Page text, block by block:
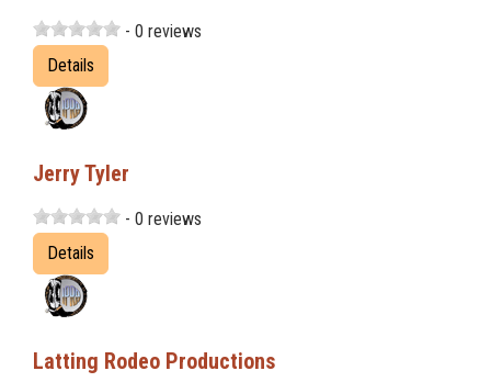
- 0 reviews
Details
Jerry Tyler
- 0 reviews
Details
Latting Rodeo Productions